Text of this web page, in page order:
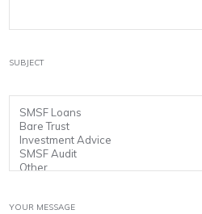
SUBJECT
YOUR MESSAGE